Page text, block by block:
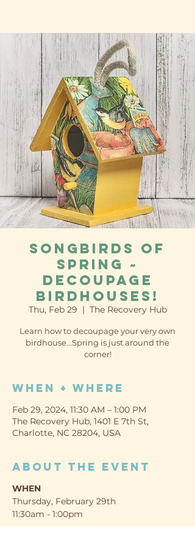
Songbirds of
Spring ~
Decoupage
Birdhouses!
Thu, Feb 29
  |
The Recovery Hub
Learn how to decoupage your very own
birdhouse...Spring is just around the
corner!
When + Where
Feb 29, 2024, 11:30 AM – 1:00 PM
The Recovery Hub, 1401 E 7th St,
Charlotte, NC 28204, USA
About the event
WHEN
Thursday, February 29th
11:30am - 1:00pm